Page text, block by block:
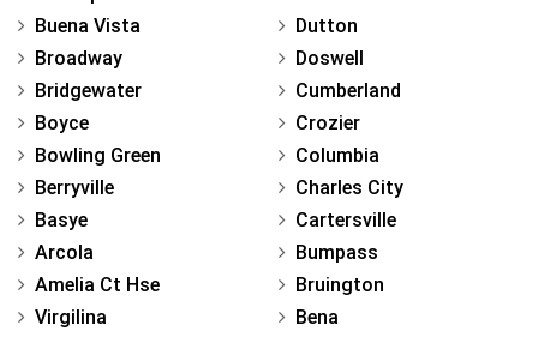
Buena Vista
Broadway
Bridgewater
Boyce
Bowling Green
Berryville
Basye
Arcola
Amelia Ct Hse
Virgilina
Dutton
Doswell
Cumberland
Crozier
Columbia
Charles City
Cartersville
Bumpass
Bruington
Bena